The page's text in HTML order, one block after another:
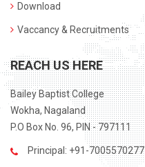
Download
Vaccancy & Recruitments
REACH US HERE
Bailey Baptist College
Wokha, Nagaland
P.O Box No. 96, PIN - 797111
Principal: +91-7005570277